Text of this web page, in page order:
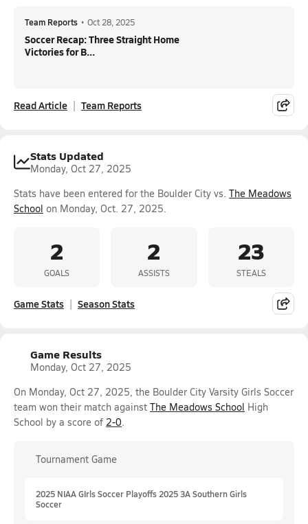
Team Reports • Oct 28, 2025
Soccer Recap: Three Straight Home
Victories for B...
Read Article Team Reports
Stats Updated
Monday, Oct 27, 2025
Stats have been entered for the Boulder City vs. The Meadows
School on Monday, Oct. 27, 2025.
2
GOALS
2
ASSISTS
23
STEALS
Game Stats Season Stats
Game Results
Monday, Oct 27, 2025
On Monday, Oct 27, 2025, the Boulder City Varsity Girls Soccer
team won their match against The Meadows School High
School by a score of 2-0.
Tournament Game
2025 NIAA GIrls Soccer Playoffs 2025 3A Southern Girls
Soccer